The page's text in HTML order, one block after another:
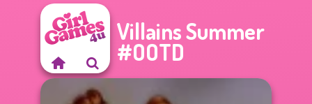
Villains Summer
#OOTD